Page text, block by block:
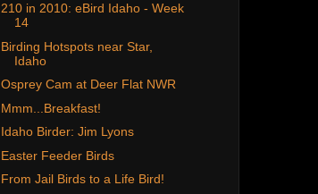
210 in 2010: eBird Idaho - Week
14
Birding Hotspots near Star,
Idaho
Osprey Cam at Deer Flat NWR
Mmm...Breakfast!
Idaho Birder: Jim Lyons
Easter Feeder Birds
From Jail Birds to a Life Bird!